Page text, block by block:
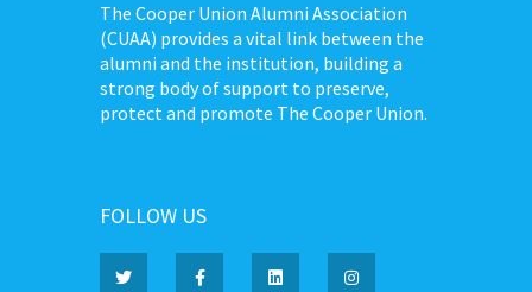
The Cooper Union Alumni Association
(CUAA) provides a vital link between the
alumni and the institution, building a
strong body of support to preserve,
protect and promote The Cooper Union.
FOLLOW US